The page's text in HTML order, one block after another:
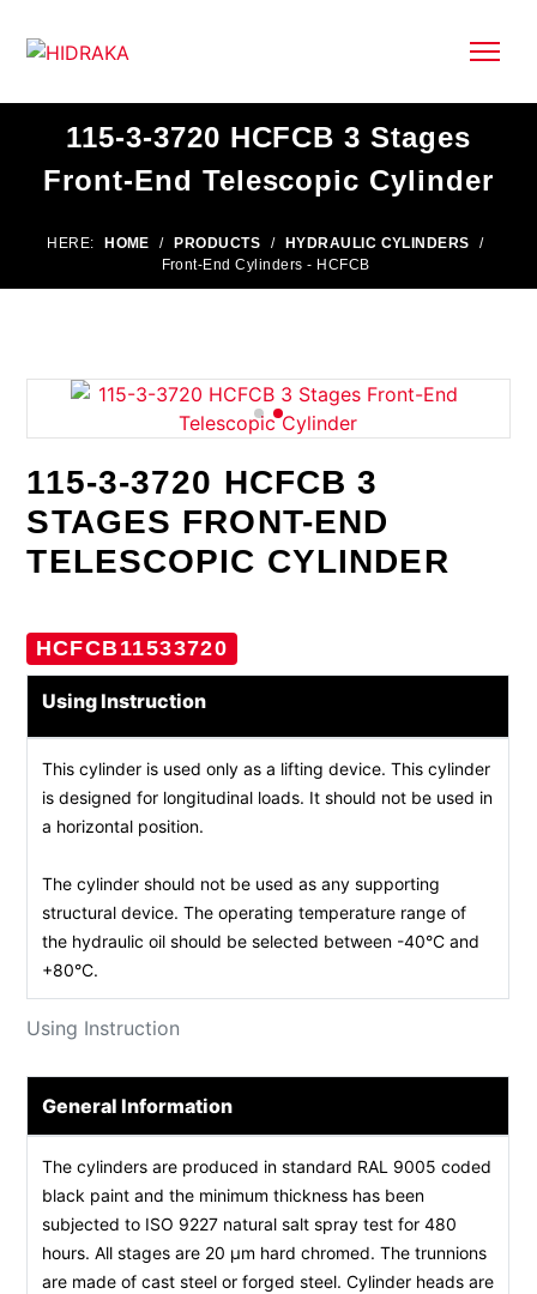
115-3-3720 HCFCB 3 Stages
Front-End Telescopic Cylinder
HERE: HOME / PRODUCTS / HYDRAULIC CYLINDERS
/
Front-End Cylinders - HCFCB
115-3-3720 HCFCB 3
STAGES FRONT-END
TELESCOPIC CYLINDER
HCFCB11533720
Using Instruction
Using Instruction
This cylinder is used only as a lifting device. This cylinder
is designed for longitudinal loads. It should not be used in
a horizontal position.
The cylinder should not be used as any supporting
structural device. The operating temperature range of
the hydraulic oil should be selected between -40°C and
+80°C.
General Information
The cylinders are produced in standard RAL 9005 coded
black paint and the minimum thickness has been
subjected to ISO 9227 natural salt spray test for 480
hours. All stages are 20 µm hard chromed. The trunnions
are made of cast steel or forged steel. Cylinder heads are